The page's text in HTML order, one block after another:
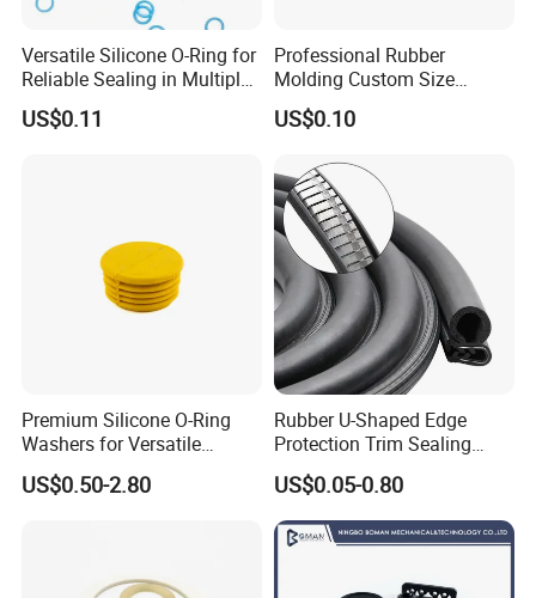
Versatile Silicone O-Ring for
Reliable Sealing in Multiple
Applications
US$0.11
Professional Rubber
Molding Custom Size
Dustproof Waterproof
Wire/Cable Grommet
US$0.10
Premium Silicone O-Ring
Washers for Versatile
Plastic Applications
US$0.50-2.80
Rubber U-Shaped Edge
Protection Trim Sealing
Strip with Steel Bone for
Cars Cabinets Machinery
US$0.05-0.80